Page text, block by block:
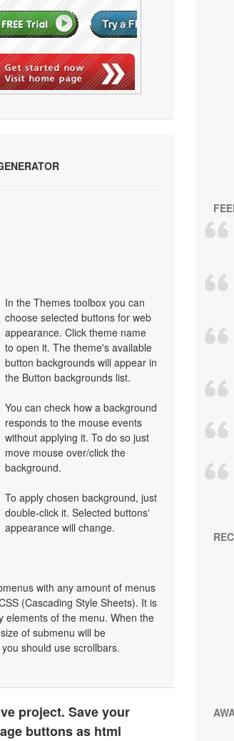
In the Themes toolbox you can
choose selected buttons for web
appearance. Click theme name
to open it. The theme's available
button backgrounds will appear in
the Button backgrounds list.
You can check how a background
responds to the mouse events
without applying it. To do so just
move mouse over/click the
background.
To apply chosen background, just
double-click it. Selected buttons'
appearance will change.
with any amount of menus
(Cascading Style Sheets). It is
elements of the menu. When the
of submenu will be
should use scrollbars.
project. Save your
buttons as html